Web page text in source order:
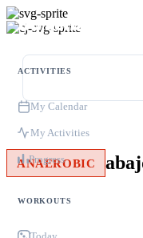
ACTIVITIES
My Calendar
My Activities
Progress
WORKOUTS
ANAEROBIC